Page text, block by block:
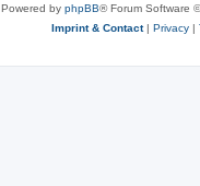
Powered by phpBB® Forum Software
Imprint & Contact| Privacy |